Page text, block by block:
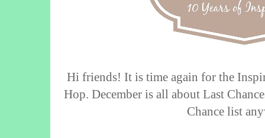
Hi friends! It is time again for the
Hop. December is all about Last
Chance list